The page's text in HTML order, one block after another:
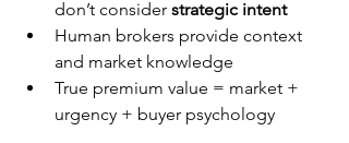
don’t consider strategic intent
Human brokers provide context
and market knowledge
True premium value = market +
urgency + buyer psychology